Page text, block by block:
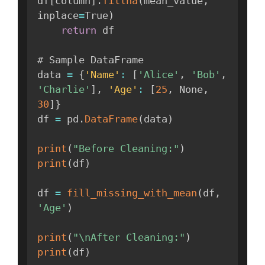
inplace=True)
return df
# Sample DataFrame
data = { 'Name' : [ 'Alice' , 'Bob' ,
'Charlie' ] , 'Age' : [25 , None ,
30 ] }
df = pd . DataFrame( data )
print ( "Before Cleaning:" )
print ( df )
df = fill_missing_with_mean ( df ,
'Age' )
print ( "\nAfter Cleaning:" )
print ( df )